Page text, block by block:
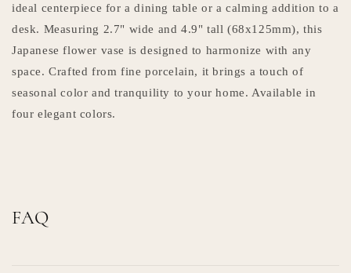
ideal centerpiece for a dining table or a calming addition to a
desk. Measuring 2.7" wide and 4.9" tall (68x125mm), this
Japanese flower vase is designed to harmonize with any
space. Crafted from fine porcelain, it brings a touch of
seasonal color and tranquility to your home. Available in
four elegant colors.
FAQ